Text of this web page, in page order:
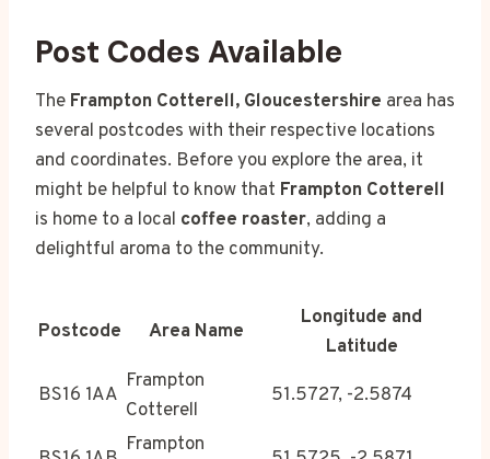
Post Codes Available
The Frampton Cotterell, Gloucestershire area has
several postcodes with their respective locations
and coordinates. Before you explore the area, it
might be helpful to know that Frampton Cotterell
is home to a local coffee roaster, adding a
delightful aroma to the community.
Postcode Area Name
Longitude and
Latitude
BS16 1AA
Frampton
Cotterell
51.5727, -2.5874
Frampton